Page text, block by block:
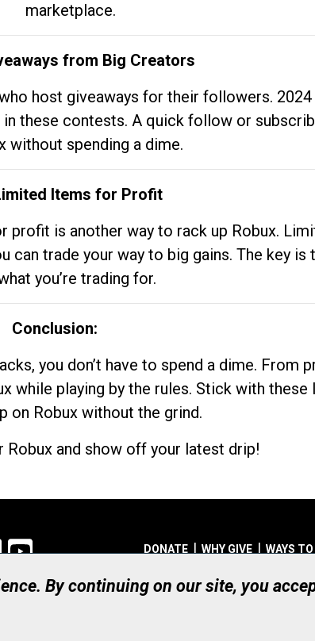
marketplace.
from Big Creators
host giveaways for their followers.
these contests. A quick follow or
without spending a dime.
Items for Profit
profit is another way to rack up Robux.
can trade your way to big gains. The key
you’re trading for.
Conclusion:
you don’t have to spend a dime. From
playing by the rules. Stick with these
on Robux without the grind.
Robux and show off your latest drip!
Instagram DONATE WHY GIVE WAYS
Registered Canadian Charitable
By continuing on our site, you